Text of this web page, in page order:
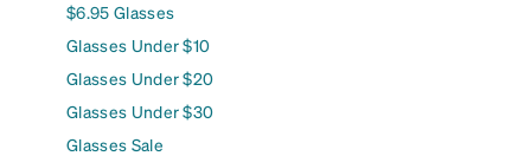
$6.95 Glasses
Glasses Under $10
Glasses Under $20
Glasses Under $30
Glasses Sale